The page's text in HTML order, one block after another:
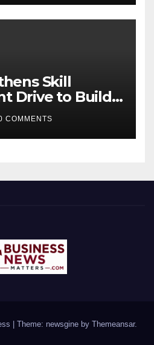
with
of
Skill
Drive to Build
Workforce
COMMENTS
Theme: newsgine by Themeansar.